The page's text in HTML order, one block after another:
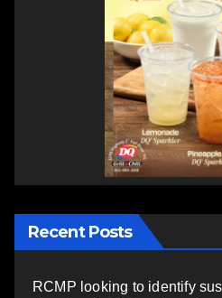
Recent Posts
RCMP looking to identify